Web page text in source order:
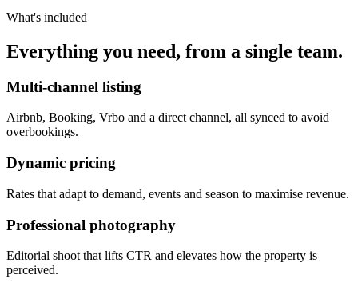
What's included
Everything you need, from a single team.
Multi-channel listing
Airbnb, Booking, Vrbo and a direct channel, all synced to avoid
overbookings.
Dynamic pricing
Rates that adapt to demand, events and season to maximise revenue.
Professional photography
Editorial shoot that lifts CTR and elevates how the property is
perceived.